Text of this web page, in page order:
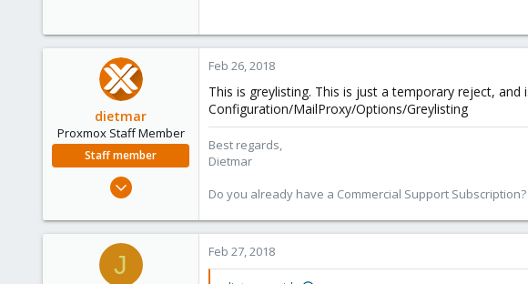
dietmar
Proxmox Staff Member
Staff member
Apr 28, 2005
734
Feb 26, 2018
This is greylisting. This is just a temporary reject,
Configuration/MailProxy/Options/Greylisting
Best regards,
Dietmar
Do you already have a Commercial Support
J Feb 27, 2018